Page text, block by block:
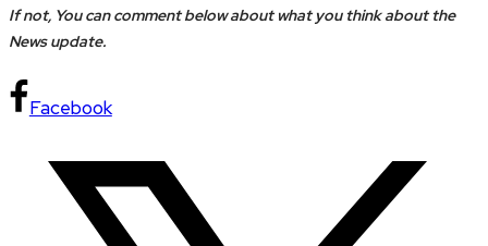
If not, You can comment below about what you think about the
News update.
Facebook